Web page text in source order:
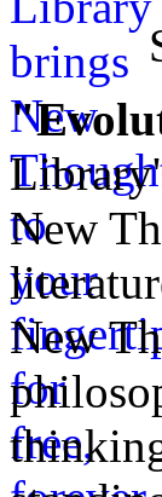
New
New